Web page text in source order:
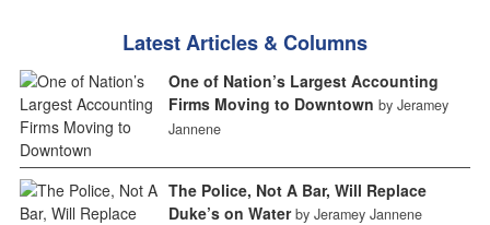
Latest Articles & Columns
One of Nation’s Largest Accounting
Firms Moving to Downtown by Jeramey
Jannene
The Police, Not A Bar, Will Replace
Duke’s on Water by Jeramey Jannene